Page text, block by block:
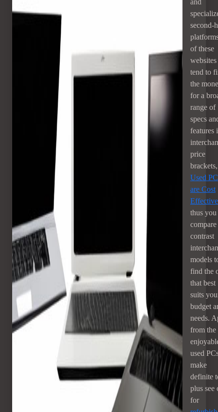
and
second-
of these
websites
tend to
the
for a
range of
specs
features
price
brackets,
Used
are Cost
Effective
thus you
contrast
models
find the
that best
suits
budget
needs.
from the
used
make
definite
plus see
for